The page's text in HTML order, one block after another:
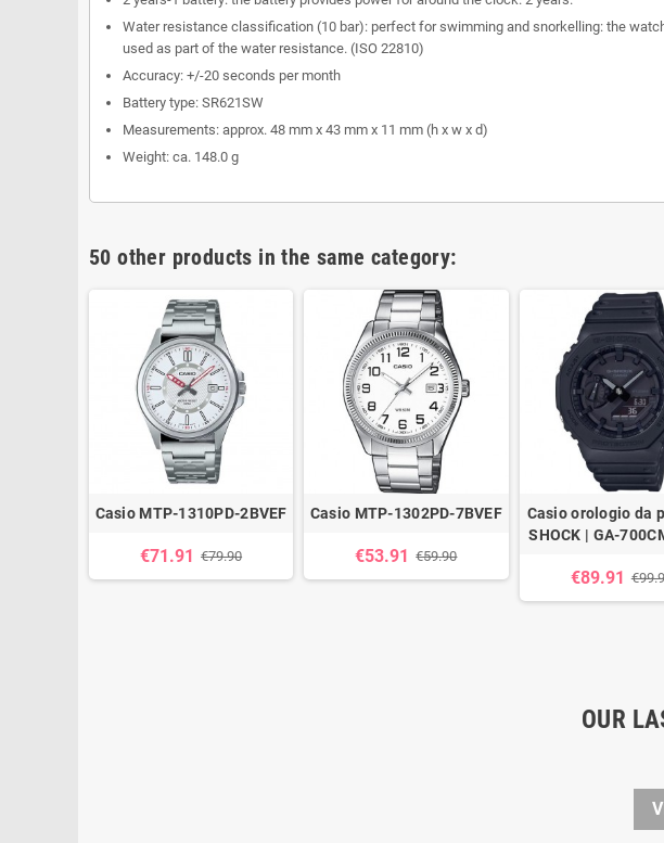
Water resistance classification (10 bar): perfect for swimming and snorkelling: the
used as part of the water resistance. (ISO 22810)
Accuracy: +/-20 seconds per month
Battery type: SR621SW
Measurements: approx. 48 mm x 43 mm x 11 mm (h x w x d)
Weight: ca. 148.0 g
50 other products in the same category:
Casio MTP-1310PD-2BVEF
€71.91 €79.90
Casio MTP-1302PD-7BVEF
€53.91 €59.90
Casio orologio da
SHOCK | GA-
€89.91
OUR